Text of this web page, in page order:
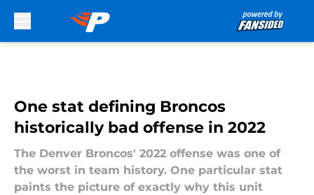
One stat defining Broncos
historically bad offense in 2022
The Denver Broncos' 2022 offense was one of
the worst in team history. One particular stat
paints the picture of exactly why this unit